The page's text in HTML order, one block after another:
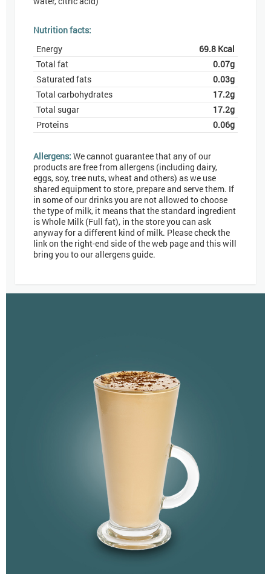
Nutrition facts:
Energy
69.8 Kcal
Total fat
0.07g
Saturated fats
0.03g
Total carbohydrates
17.2g
Total sugar
17.2g
Proteins
0.06g
Allergens: We cannot guarantee that any of our
products are free from allergens (including dairy,
eggs, soy, tree nuts, wheat and others) as we use
shared equipment to store, prepare and serve them. If
in some of our drinks you are not allowed to choose
the type of milk, it means that the standard ingredient
is Whole Milk (Full fat), in the store you can ask
anyway for a different kind of milk. Please check the
link on the right-end side of the web page and this will
bring you to our allergens guide.